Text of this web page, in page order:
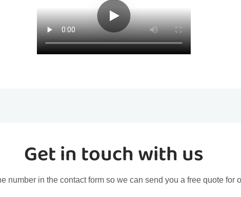
Get in touch with us
number in the contact form so we can send you a free quote for